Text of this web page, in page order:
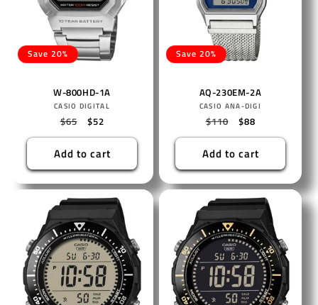
Save 20%
W-800HD-1A
Vendor:
CASIO DIGITAL
Regular
price
$65
Sale
price
$52
Add to cart
Save 20%
AQ-230EM-2A
Vendor:
CASIO ANA-DIGI
Regular
price
$110
Sale
price
$88
Add to cart